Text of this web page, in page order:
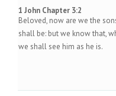
1 John Chapter 3:2
Beloved, now are we the
shall be: but we know that,
we shall see him as he is.